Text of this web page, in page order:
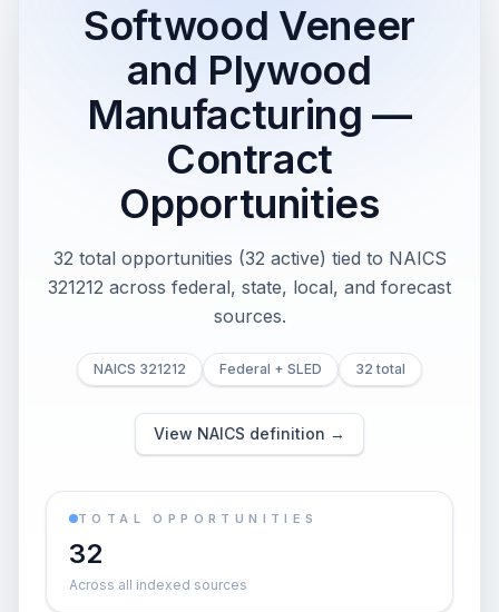
Softwood Veneer
and Plywood
Manufacturing —
Contract
Opportunities
32 total opportunities (32 active) tied to NAICS
321212 across federal, state, local, and forecast
sources.
NAICS 321212 Federal + SLED 32 total
View NAICS definition →
TOTAL OPPORTUNITIES
32
Across all indexed sources